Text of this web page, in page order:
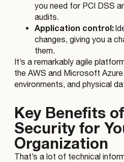
you need for PCI DSS
audits.
Application control:
changes, giving you a
them.
It’s a remarkably agile
the AWS and Microsoft
environments, and physical
Key Benefits
Security for
Organization
That’s a lot of technical